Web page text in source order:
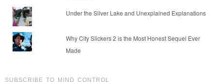
Under the Silver Lake and Unexplained Explanations
Why City Slickers 2 is the Most Honest Sequel Ever
Made
SUBSCRIBE TO MIND CONTROL